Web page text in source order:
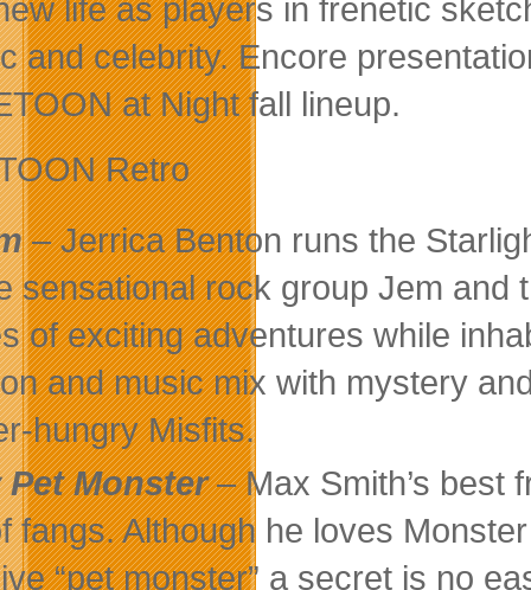
life as players in frenetic
and celebrity. Encore
at Night fall lineup.
Retro
– Jerrica Benton runs the
sensational rock group Jem and
of exciting adventures while
and music mix with mystery
hungry Misfits.
Pet Monster– Max Smith’s best
fangs. Although he loves
“pet monster” a secret is no